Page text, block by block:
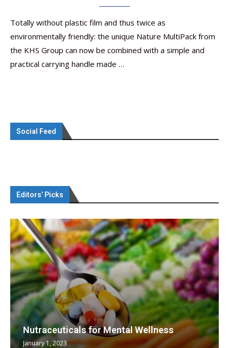
Totally without plastic film and thus twice as
environmentally friendly: the unique Nature MultiPack from
the KHS Group can now be combined with a simple and
practical carrying handle made …
Social Feed
Editors’ Picks
Nutraceuticals for Mental Wellness
January 1, 2023